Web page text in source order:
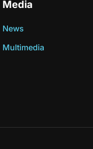
Media
News
Multimedia